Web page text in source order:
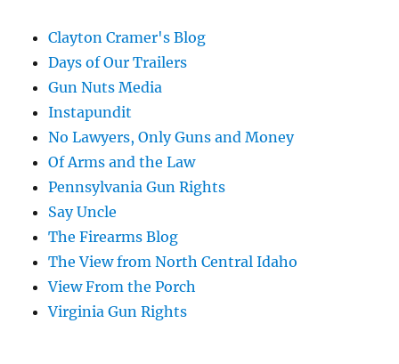
Clayton Cramer's Blog
Days of Our Trailers
Gun Nuts Media
Instapundit
No Lawyers, Only Guns and Money
Of Arms and the Law
Pennsylvania Gun Rights
Say Uncle
The Firearms Blog
The View from North Central Idaho
View From the Porch
Virginia Gun Rights